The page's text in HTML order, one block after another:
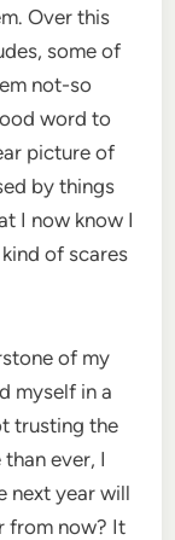
Over this
some of
not-so
word to
picture of
by things
I now know I
of scares
of my
myself in a
trusting the
ever, I
next year will
from now? It